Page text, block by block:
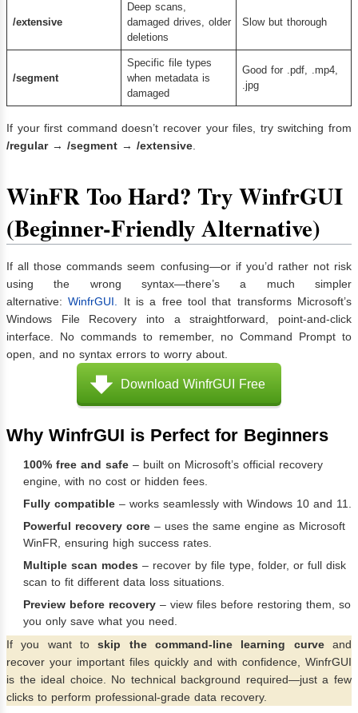
/extensive
Deep scans,
damaged drives, older
deletions
Slow but thorough
/segment
Specific file types
when metadata is
damaged
Good for .pdf, .mp4,
.jpg
If your first command doesn’t recover your files, try switching from
/regular→ /segment → /extensive
WinFR Too Hard? Try WinfrGUI
(Beginner-Friendly Alternative)
If all those commands seem confusing—or if you’d rather not risk
using the wrong syntax—there’s a much simpler
alternative:WinfrGUI.
It is a free tool that transforms Microsoft’s
Windows File Recovery into a straightforward, point-and-click
interface. No commands to remember, no Command Prompt to
open, and no syntax errors to worry about.
Download WinfrGUI Free
Why WinfrGUI is Perfect for Beginners
100% free and safe – built on Microsoft’s official recovery
engine, with no cost or hidden fees.
Fully compatible – works seamlessly with Windows 10 and 11.
Powerful recovery core – uses the same engine as Microsoft
WinFR, ensuring high success rates.
Multiple scan modes – recover by file type, folder, or full disk
scan to fit different data loss situations.
Preview before recovery – view files before restoring them, so
you only save what you need.
If you want toskip the command-line learning curveand
recover your important files quickly and with confidence, WinfrGUI
is the ideal choice. No technical background required—just a few
clicks to perform professional-grade data recovery.